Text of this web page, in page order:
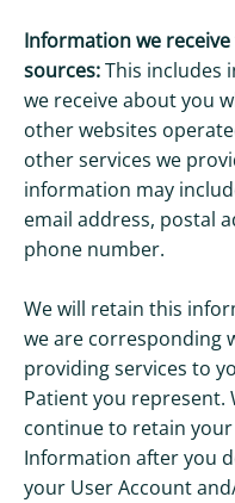
Information we
sources:This includes
we receive about you
other websites
other services we
information may
email address, postal
phone number.
We will retain this
we are corresponding
providing services to
Patient you represent.
continue to retain
Information after you
your User Account